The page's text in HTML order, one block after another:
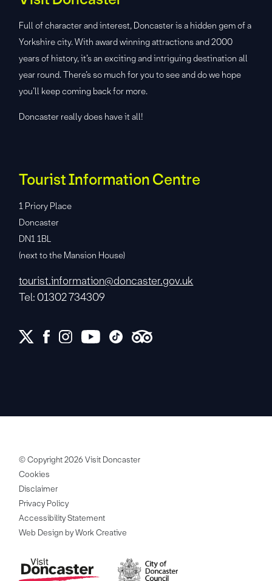
Full of character and interest, Doncaster is a hidden gem of a
Yorkshire city. With award winning attractions and 2000
years of history, it’s an exciting and intriguing destination all
year round. There’s so much for you to see and do we hope
you’ll keep coming back for more.
Doncaster really does have it all!
Tourist Information Centre
1 Priory Place
Doncaster
DN1 1BL
(next to the Mansion House)
tourist.information@doncaster.gov.uk
Tel: 01302 734309
© Copyright 2026 Visit Doncaster
Cookies
Disclaimer
Privacy Policy
Accessibility Statement
Web Design by Work Creative